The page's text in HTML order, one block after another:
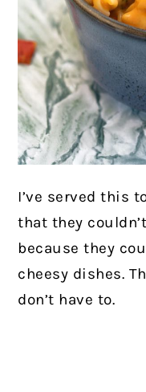
I’ve served this
that they
because they
cheesy dishes.
don’t have to.